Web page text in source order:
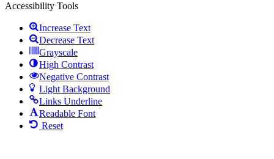
Accessibility Tools
Increase Text
Decrease Text
Grayscale
High Contrast
Negative Contrast
Light Background
Links Underline
Readable Font
Reset